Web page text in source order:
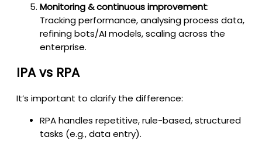
Monitoring & continuous improvement:
Tracking performance, analysing process data,
refining bots/AI models, scaling across the
enterprise.
IPA vs RPA
It’s important to clarify the difference:
RPA handles repetitive, rule-based, structured
tasks (e.g., data entry).